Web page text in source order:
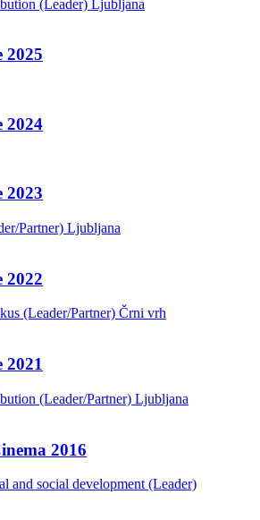
(Leader) Ljubljana
2025
2024
2023
Partner) Ljubljana
2022
(Leader/Partner) Črni vrh
2021
(Leader/Partner) Ljubljana
2016
and social development (Leader)